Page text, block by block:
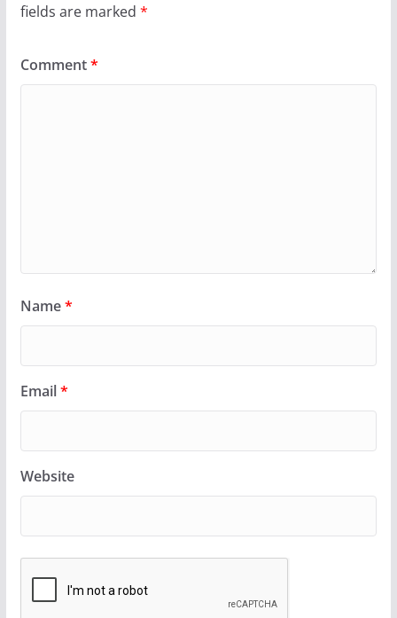
fields are marked *
Comment*
Name*
Email*
Website